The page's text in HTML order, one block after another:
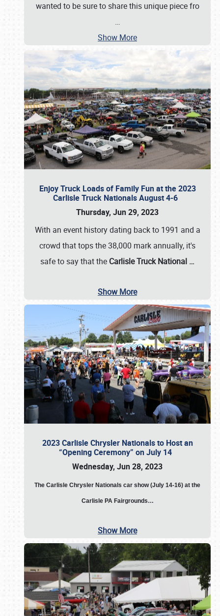
wanted to be sure to share this unique piece fro
…
Show More
Enjoy Truck Loads of Family Fun at the 2023
Carlisle Truck Nationals August 4-6
Thursday, Jun 29, 2023
With an event history dating back to 1991 and a
crowd that tops the 38,000 mark annually, it's
safe to say that the Carlisle Truck National …
Show More
2023 Carlisle Chrysler Nationals to Host an
“Opening Ceremony” on July 14
Wednesday, Jun 28, 2023
The Carlisle Chrysler Nationals car show (July 14-16) at the
Carlisle PA Fairgrounds…
Show More